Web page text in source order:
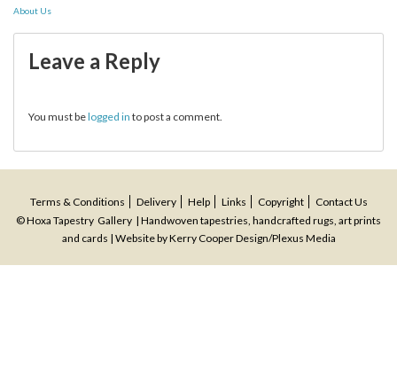
Post
navigation
About Us
Leave a Reply
You must belogged in to post a comment.
Terms & Conditions Delivery Help Links Copyright
Contact Us
© Hoxa Tapestry Gallery | Handwoven tapestries, handcrafted rugs, art prints
and cards | Website byKerry Cooper Design/Plexus Media